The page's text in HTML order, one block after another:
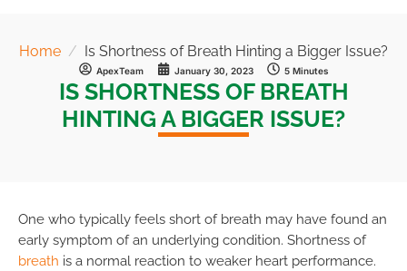
Home Is Shortness of Breath Hinting a Bigger Issue?
ApexTeam January 30, 2023 5 Minutes
IS SHORTNESS OF BREATH
HINTING A BIGGER ISSUE?
One who typically feels short of breath may have found an
early symptom of an underlying condition. Shortness of
breath is a normal reaction to weaker heart performance.